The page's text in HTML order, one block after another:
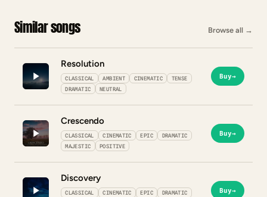
Similar songs Browse all →
Resolution
CLASSICAL AMBIENT CINEMATIC
TENSE
DRAMATIC
NEUTRAL
Buy→
Crescendo
CLASSICAL CINEMATIC EPIC
DRAMATIC
MAJESTIC
POSITIVE
Buy→
Discovery
CLASSICAL CINEMATIC EPIC
DRAMATIC
Buy→